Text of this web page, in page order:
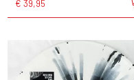
€ 39,95